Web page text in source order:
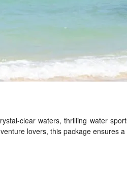
clear waters, thrilling water
lovers, this package ensures